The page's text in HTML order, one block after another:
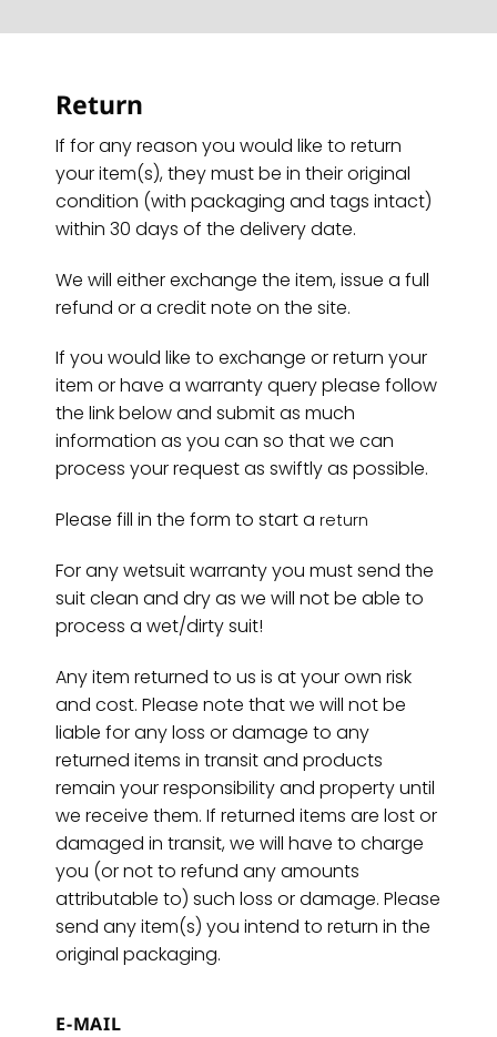
Return
If for any reason you would like to return
your item(s), they must be in their original
condition (with packaging and tags intact)
within 30 days of the delivery date.
We will either exchange the item, issue a full
refund or a credit note on the site.
If you would like to exchange or return your
item or have a warranty query please follow
the link below and submit as much
information as you can so that we can
process your request as swiftly as possible.
Please fill in the form to start a return
For any wetsuit warranty you must send the
suit clean and dry as we will not be able to
process a wet/dirty suit!
Any item returned to us is at your own risk
and cost. Please note that we will not be
liable for any loss or damage to any
returned items in transit and products
remain your responsibility and property until
we receive them. If returned items are lost or
damaged in transit, we will have to charge
you (or not to refund any amounts
attributable to) such loss or damage. Please
send any item(s) you intend to return in the
original packaging.
E-MAIL